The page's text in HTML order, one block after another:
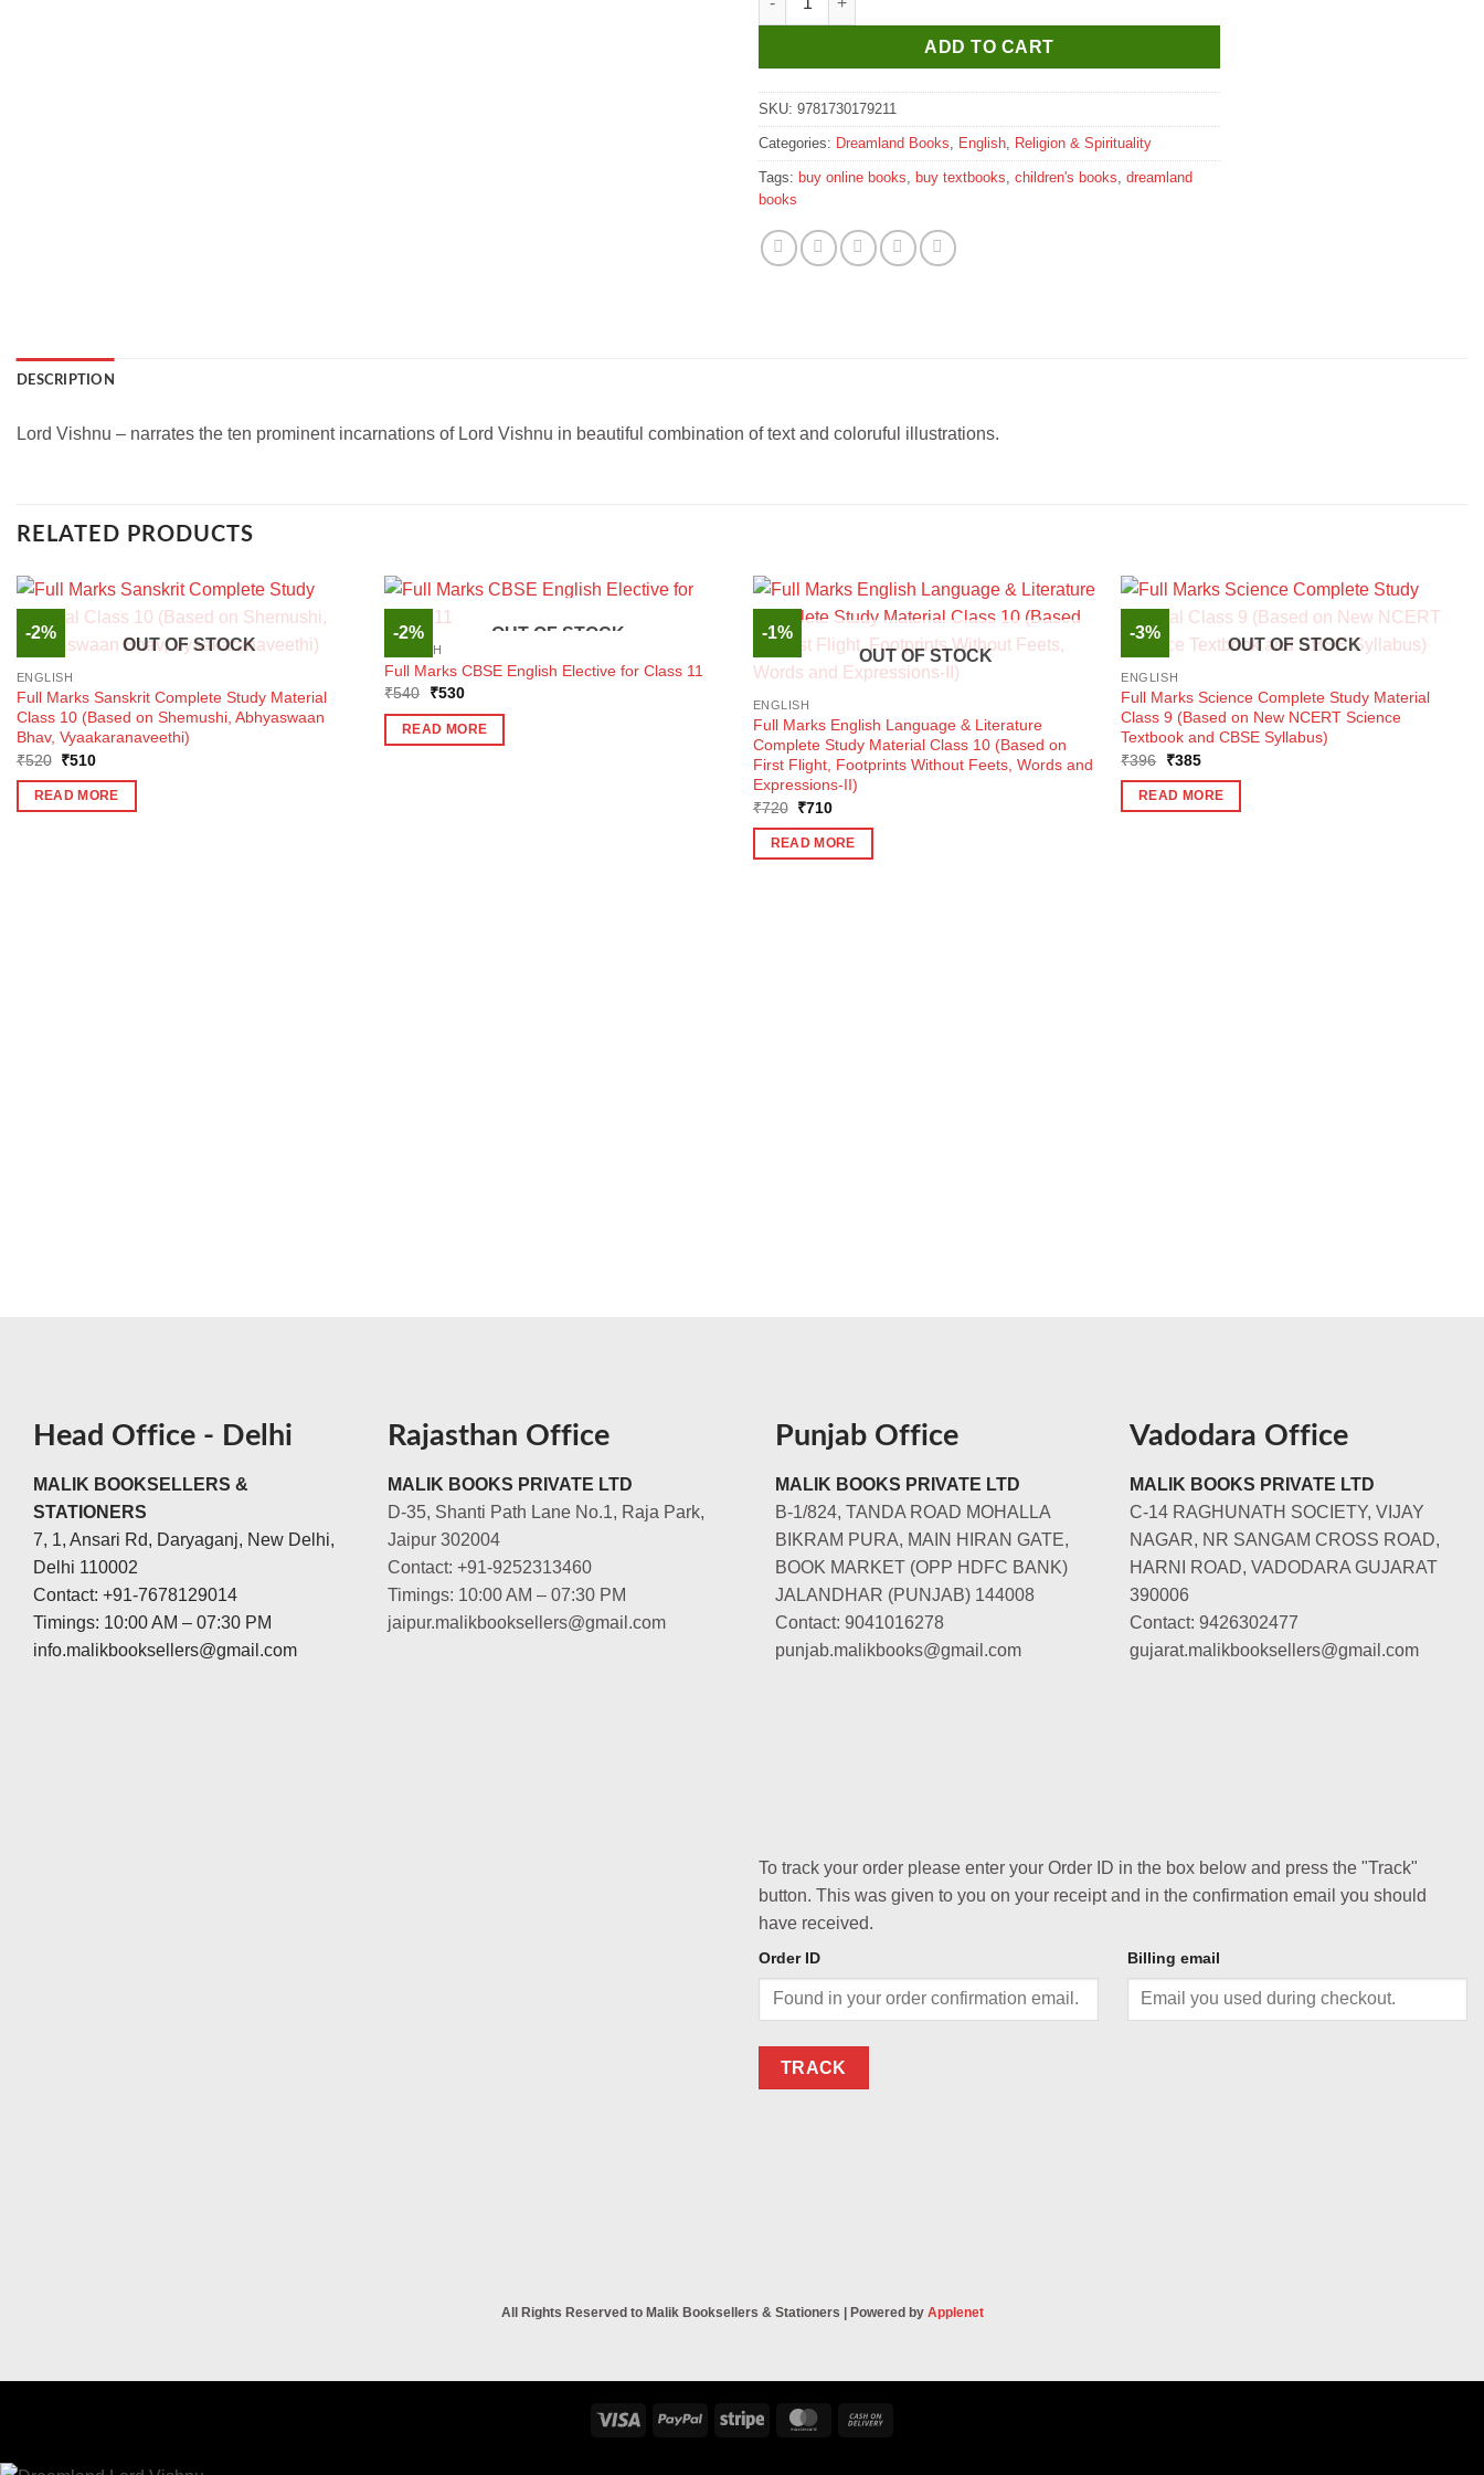
ADD TO CART
SKU: 9781730179211
Categories: Dreamland Books English Religion & Spirituality
Tags: buy online books buy textbooks children's books dreamland
books
DESCRIPTION
Lord Vishnu – narrates the ten prominent incarnations of Lord Vishnu in beautiful combination of text and coloruful illustrations.
RELATED PRODUCTS
-2%
OUT OF STOCK
ENGLISH
Full Marks Sanskrit Complete Study Material
Class 10 (Based on Shemushi, Abhyaswaan
Bhav, Vyaakaranaveethi)
₹520 Original
was:
₹520.
₹510Current
is:
₹510.
READ MORE
-2% OUT OF STOCK
ENGLISH
Full Marks CBSE English Elective for Class 11
₹540
Original
was:
₹540.
₹530Current
is:
₹530.
READ MORE
-1%
OUT OF STOCK
ENGLISH
Full Marks English Language & Literature
Complete Study Material Class 10 (Based on
First Flight, Footprints Without Feets, Words and
Expressions-II)
₹720 Original
was:
₹720.
₹710Current
is:
₹710.
READ MORE
-3%
OUT OF STOCK
ENGLISH
Full Marks Science Complete Study Material
Class 9 (Based on New NCERT Science
Textbook and CBSE Syllabus)
₹396
Original
was:
₹396.
₹385Current
is:
₹385.
READ MORE
Head Office - Delhi
MALIK BOOKSELLERS &
STATIONERS
7, 1, Ansari Rd, Daryaganj, New Delhi,
Delhi 110002
Contact: +91-7678129014
Timings: 10:00 AM – 07:30 PM
info.malikbooksellers@gmail.com
Rajasthan Office
MALIK BOOKS PRIVATE LTD
D-35, Shanti Path Lane No.1, Raja Park,
Jaipur 302004
Contact: +91-9252313460
Timings: 10:00 AM – 07:30 PM
jaipur.malikbooksellers@gmail.com
Punjab Office
MALIK BOOKS PRIVATE LTD
B-1/824, TANDA ROAD MOHALLA
BIKRAM PURA, MAIN HIRAN GATE,
BOOK MARKET (OPP HDFC BANK)
JALANDHAR (PUNJAB) 144008
Contact: 9041016278
punjab.malikbooks@gmail.com
Vadodara Office
MALIK BOOKS PRIVATE LTD
C-14 RAGHUNATH SOCIETY, VIJAY
NAGAR, NR SANGAM CROSS ROAD,
HARNI ROAD, VADODARA GUJARAT
390006
Contact: 9426302477
gujarat.malikbooksellers@gmail.com
To track your order please enter your Order ID in the box below and press the "Track"
button. This was given to you on your receipt and in the confirmation email you should
have received.
Order ID Billing email
TRACK
All Rights Reserved to Malik Booksellers & Stationers | Powered by Applenet
Visa PayPal Stripe MasterCard